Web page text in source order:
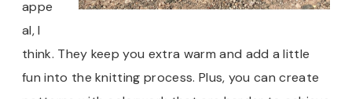
appe
al, I
think. They keep you extra warm and add a little
fun into the knitting process. Plus, you can create